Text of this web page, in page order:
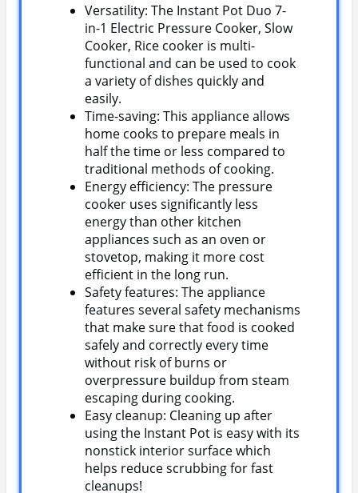
Versatility: The Instant Pot Duo 7-
in-1 Electric Pressure Cooker, Slow
Cooker, Rice cooker is multi-
functional and can be used to cook
a variety of dishes quickly and
easily.
Time-saving: This appliance allows
home cooks to prepare meals in
half the time or less compared to
traditional methods of cooking.
Energy efficiency: The pressure
cooker uses significantly less
energy than other kitchen
appliances such as an oven or
stovetop, making it more cost
efficient in the long run.
Safety features: The appliance
features several safety mechanisms
that make sure that food is cooked
safely and correctly every time
without risk of burns or
overpressure buildup from steam
escaping during cooking.
Easy cleanup: Cleaning up after
using the Instant Pot is easy with its
nonstick interior surface which
helps reduce scrubbing for fast
cleanups!